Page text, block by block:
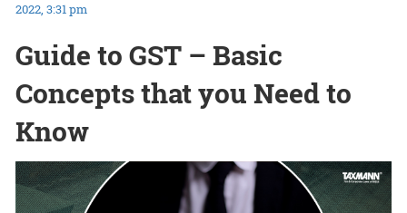
2022, 3:31 pm
Guide to GST – Basic
Concepts that you Need to
Know